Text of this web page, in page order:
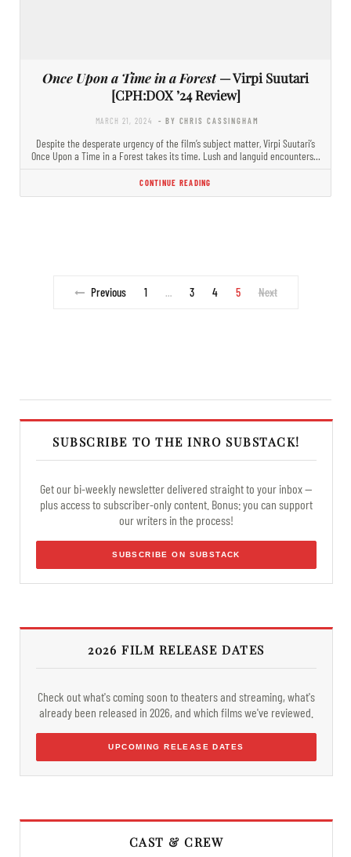
Once Upon a Time in a Forest— Virpi Suutari
[CPH:DOX ’24 Review]
MARCH 21, 2024 - BY CHRIS CASSINGHAM
Despite the desperate urgency of the film’s subject matter, Virpi Suutari’s
Once Upon a Time in a Forest takes its time. Lush and languid encounters…
CONTINUE READING
Previous 1 … 3 4 5 Next
SUBSCRIBE TO THE INRO SUBSTACK!
Get our bi-weekly newsletter delivered straight to your inbox —
plus access to subscriber-only content. Bonus: you can support
our writers in the process!
SUBSCRIBE ON SUBSTACK
2026 FILM RELEASE DATES
Check out what's coming soon to theaters and streaming, what's
already been released in 2026, and which films we've reviewed.
UPCOMING RELEASE DATES
CAST & CREW